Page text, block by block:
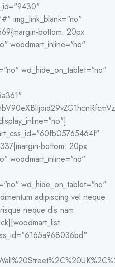
img_link_blank="no"
bottom: 20px
woodmart_inline="no"
wd_hide_on_tablet="no"
bottom: 20px
woodmart_inline="no"
wd_hide_on_tablet="no"
adipiscing vel neque
neque dis nam